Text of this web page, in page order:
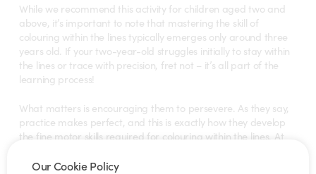
While we recommend this activity for children aged two and
above, it’s important to note that mastering the skill of
colouring within the lines typically emerges only around three
years old. If your two-year-old struggles initially to stay within
the lines or trace with precision, fret not – it’s all part of the
learning process!
What matters is encouraging them to persevere. As they say,
practice makes perfect, and this is exactly how they develop
the fine motor skills required for colouring within the lines. At
trying, reinforcing the belief that consistency leads to
Our Cookie Policy